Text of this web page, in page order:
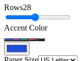
Rows28
Accent Color